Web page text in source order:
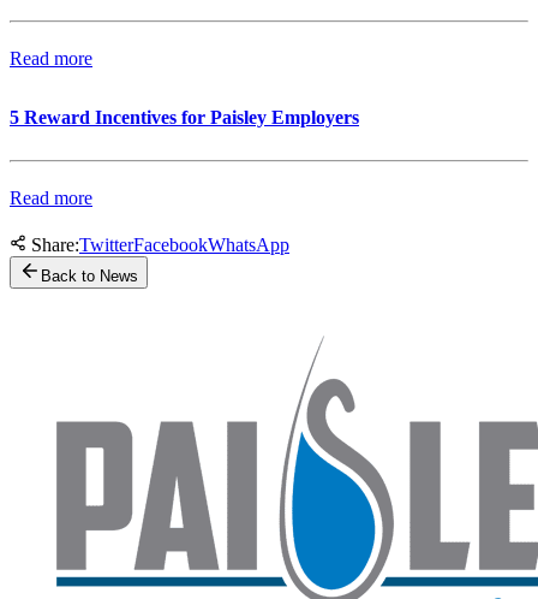
Read more
5 Reward Incentives for Paisley Employers
Read more
Share:TwitterFacebookWhatsApp
Back to News